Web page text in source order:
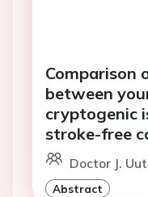
Comparison
between
cryptogenic
stroke-free
Doctor J.
Abstract